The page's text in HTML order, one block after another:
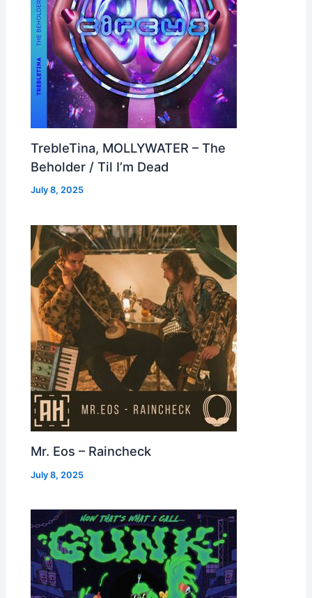
TrebleTina, MOLLYWATER – The
Beholder / Til I’m Dead
July 8, 2025
Mr. Eos – Raincheck
July 8, 2025